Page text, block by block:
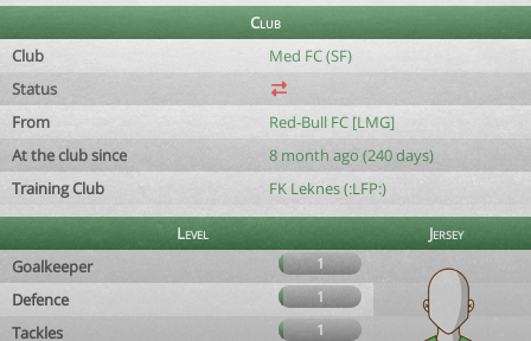
Club
Club
Med FC (SF)
Status
From
Red-Bull FC [LMG]
At the club since
8 month ago (240 days)
Training Club
FK Leknes (:LFP:)
Level
Jersey
Goalkeeper
1
Defence 1
Tackles 1